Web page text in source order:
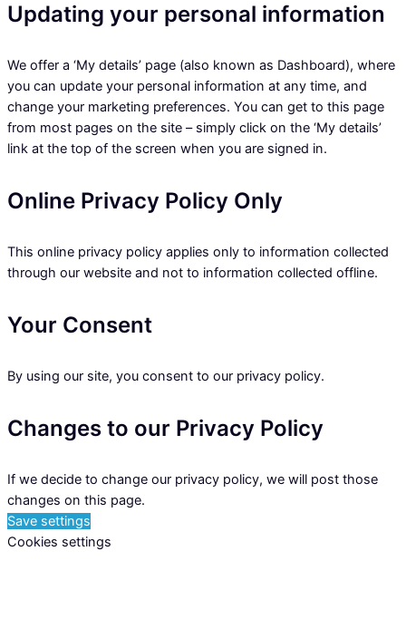
Updating your personal information
We offer a ‘My details’ page (also known as Dashboard), where
you can update your personal information at any time, and
change your marketing preferences. You can get to this page
from most pages on the site – simply click on the ‘My details’
link at the top of the screen when you are signed in.
Online Privacy Policy Only
This online privacy policy applies only to information collected
through our website and not to information collected offline.
Your Consent
By using our site, you consent to our privacy policy.
Changes to our Privacy Policy
If we decide to change our privacy policy, we will post those
changes on this page.
Save settings
Cookies settings